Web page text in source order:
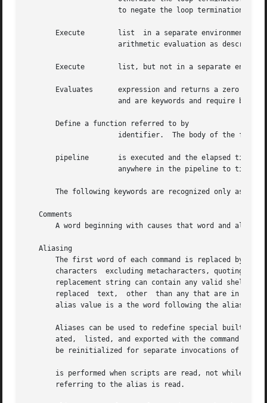
       Execute	      list  in a separate environment.	If two adjacent open parentheses are needed for nesting, a space must be inserted to avoid
       Execute	      list, but not in a separate environment.	Note that is a keyword and requires a trailing blank to be recognized.
Evaluates      expression and returns a zero exit
       Define a function referred to by
pipeline       is executed and the elapsed time,
anywhere in the pipeline to time